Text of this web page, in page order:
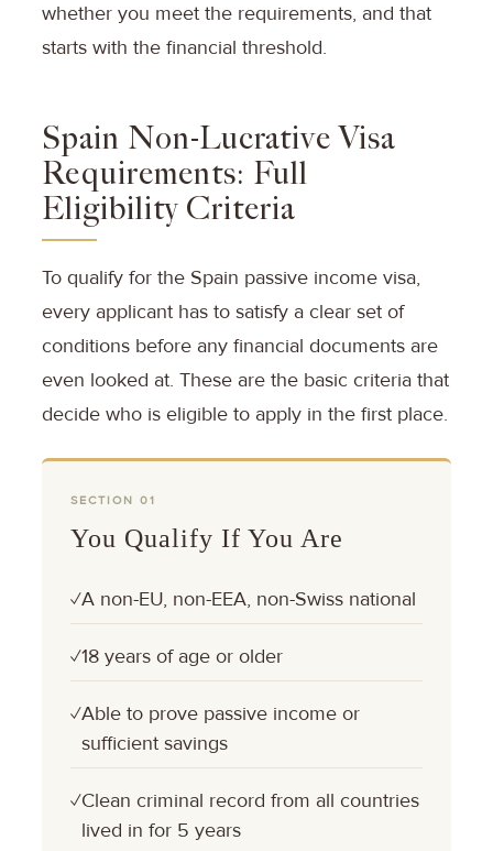
whether you meet the requirements, and that
starts with the financial threshold.
Spain Non-Lucrative Visa
Requirements: Full
Eligibility Criteria
To qualify for the Spain passive income visa,
every applicant has to satisfy a clear set of
conditions before any financial documents are
even looked at. These are the basic criteria that
decide who is eligible to apply in the first place.
SECTION 01
You Qualify If You Are
✓A non-EU, non-EEA, non-Swiss national
✓18 years of age or older
✓Able to prove passive income or
sufficient savings
✓Clean criminal record from all countries
lived in for 5 years